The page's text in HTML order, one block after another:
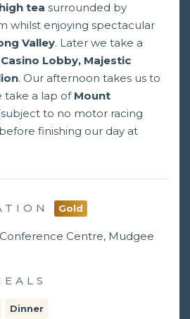
high tea surrounded by
whilst enjoying spectacular
Valley. Later we take a
Casino Lobby, Majestic
. Our afternoon takes us to
take a lap of Mount
to no motor racing
finishing our day at
Gold
Centre, Mudgee
Dinner